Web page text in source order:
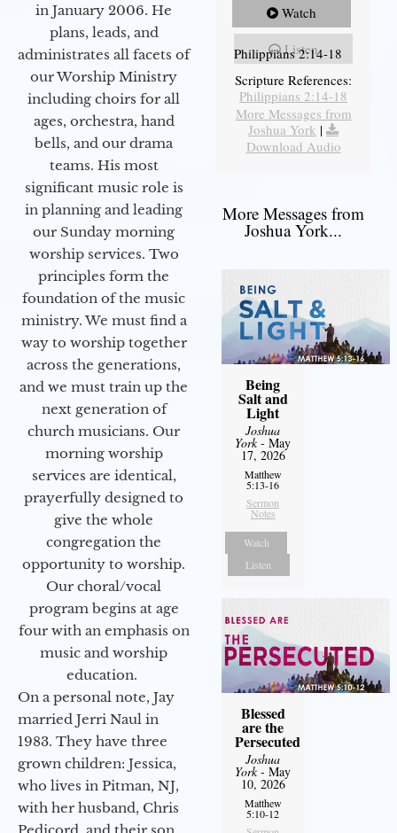
in January 2006. He
plans, leads, and
administrates all facets of
our Worship Ministry
including choirs for all
ages, orchestra, hand
bells, and our drama
teams. His most
significant music role is
in planning and leading
our Sunday morning
worship services. Two
principles form the
foundation of the music
ministry. We must find a
way to worship together
across the generations,
and we must train up the
next generation of
church musicians. Our
morning worship
services are identical,
prayerfully designed to
give the whole
congregation the
opportunity to worship.
Our choral/vocal
program begins at age
four with an emphasis on
music and worship
education.
On a personal note, Jay
married Jerri Naul in
1983. They have three
grown children: Jessica,
who lives in Pitman, NJ,
with her husband, Chris
Pedicord, and their son
Watch
Listen
Philippians 2:14-18
Scripture References:
Philippians 2:14-18
More Messages from
Joshua York |
Download Audio
More Messages from
Joshua York...
Being
Salt and
Light
Joshua
York- May
17, 2026
Matthew
5:13-16
Sermon
Notes
Watch
Listen
Blessed
are the
Persecuted
Joshua
York- May
10, 2026
Matthew
5:10-12